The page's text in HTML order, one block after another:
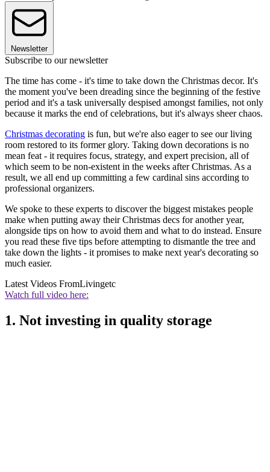
Newsletter
Subscribe to our newsletter
The time has come - it's time to take down the Christmas decor. It's
the moment you've been dreading since the beginning of the festive
period and it's a task universally despised amongst families, not only
because it marks the end of celebrations, but it's always sheer chaos.
Christmas decorating is fun, but we're also eager to see our living
room restored to its former glory. Taking down decorations is no
mean feat - it requires focus, strategy, and expert precision, all of
which seem to be non-existent in the weeks after Christmas. As a
result, we all end up committing a few cardinal sins according to
professional organizers.
We spoke to these experts to discover the biggest mistakes people
make when putting away their Christmas decs for another year,
alongside tips on how to avoid them and what to do instead. Ensure
you read these five tips before attempting to dismantle the tree and
take down the lights - it promises to make next year's decorating so
much easier.
Latest Videos FromLivingetc
Watch full video here:
1. Not investing in quality storage